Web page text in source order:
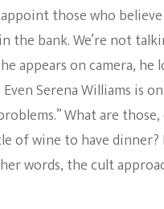
those who
bank. We’re not
appears on camera, he
Serena Williams is
What are
of wine to have dinner?
words, the cult